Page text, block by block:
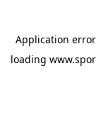
Application
loading